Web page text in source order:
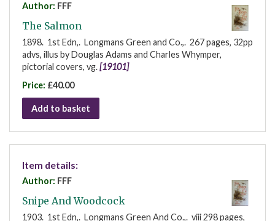
Author: FFF
The Salmon
1898. 1st Edn,. Longmans Green and Co.,. 267 pages, 32pp
advs, illus by Douglas Adams and Charles Whymper,
pictorial covers, vg.[19101]
Price: £40.00
Add to basket
Item details:
Author: FFF
Snipe And Woodcock
1903. 1st Edn,. Longmans Green And Co.,. viii 298 pages,